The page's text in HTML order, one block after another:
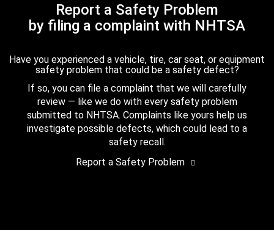
Report a Safety Problem
by filing a complaint with NHTSA
Have you experienced a vehicle, tire, car seat, or equipment
safety problem that could be a safety defect?
If so, you can file a complaint that we will carefully
review — like we do with every safety problem
submitted to NHTSA. Complaints like yours help us
investigate possible defects, which could lead to a
safety recall.
Report a Safety Problem